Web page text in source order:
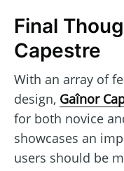
Final
Capestre
With an array of
design, Gaînor
for both novice
showcases an
users should be